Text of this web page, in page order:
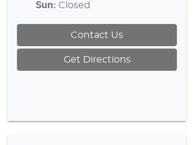
Sun: Closed
Contact Us
Get Directions